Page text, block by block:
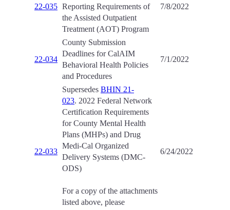
22-035 Reporting Requirements of
the Assisted Outpatient
Treatment (AOT) Program
7/8/2022
22-034
County Submission
Deadlines for CalAIM
Behavioral Health Policies
and Procedures
7/1/2022
22-033
Supersedes BHIN 21-
023. 2022 Federal Network
Certification Requirements
for County Mental Health
Plans (MHPs) and Drug
Medi-Cal Organized
Delivery Systems (DMC-
ODS)
For a copy of the attachments
listed above, please
6/24/2022